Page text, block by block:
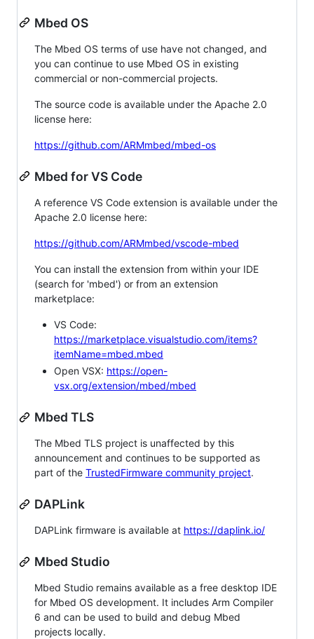
Mbed OS
The Mbed OS terms of use have not changed, and
you can continue to use Mbed OS in existing
commercial or non-commercial projects.
The source code is available under the Apache 2.0
license here:
https://github.com/ARMmbed/mbed-os
Mbed for VS Code
A reference VS Code extension is available under the
Apache 2.0 license here:
https://github.com/ARMmbed/vscode-mbed
You can install the extension from within your IDE
(search for 'mbed') or from an extension
marketplace:
VS Code:
https://marketplace.visualstudio.com/items?
itemName=mbed.mbed
Open VSX: https://open-
vsx.org/extension/mbed/mbed
Mbed TLS
The Mbed TLS project is unaffected by this
announcement and continues to be supported as
part of the TrustedFirmware community project.
DAPLink
DAPLink firmware is available at https://daplink.io/
Mbed Studio
Mbed Studio remains available as a free desktop IDE
for Mbed OS development. It includes Arm Compiler
6 and can be used to build and debug Mbed
projects locally.